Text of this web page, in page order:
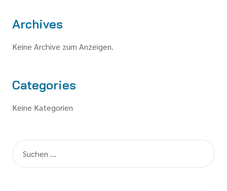
Archives
Keine Archive zum Anzeigen.
Categories
Keine Kategorien